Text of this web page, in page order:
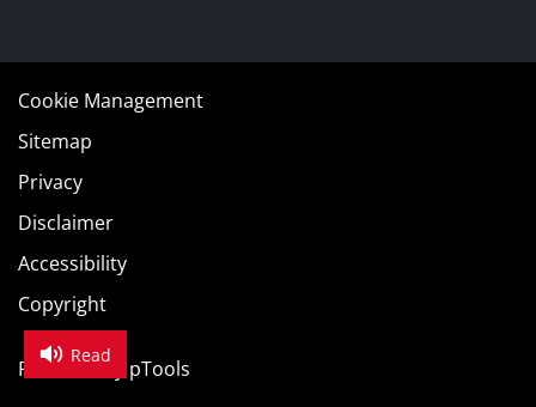
Read
Cookie Management
Sitemap
Privacy
Disclaimer
Accessibility
Copyright
Powered by pTools